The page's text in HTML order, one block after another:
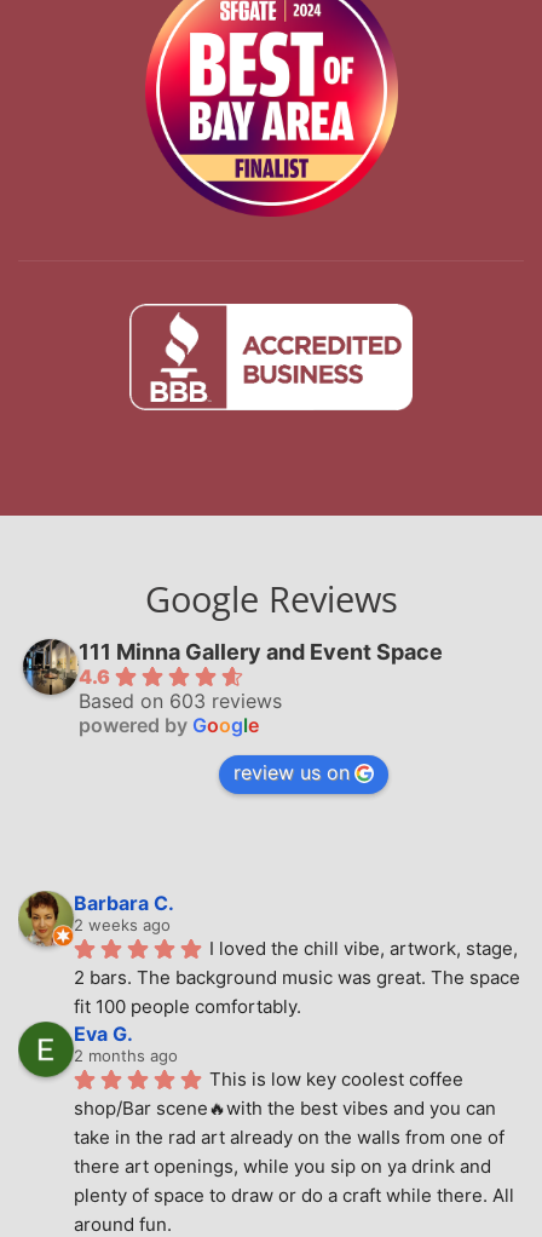
Google Reviews
111 Minna Gallery and Event Space
4.6
Based on 603 reviews
powered by Google
review us on
Barbara C.
2 weeks ago
I loved the chill vibe, artwork, stage,
2 bars. The background music was great. The space
fit 100 people comfortably.
Eva G.
2 months ago
This is low key coolest coffee
shop/Bar scene🔥with the best vibes and you can
take in the rad art already on the walls from one of
there art openings, while you sip on ya drink and
plenty of space to draw or do a craft while there. All
around fun.